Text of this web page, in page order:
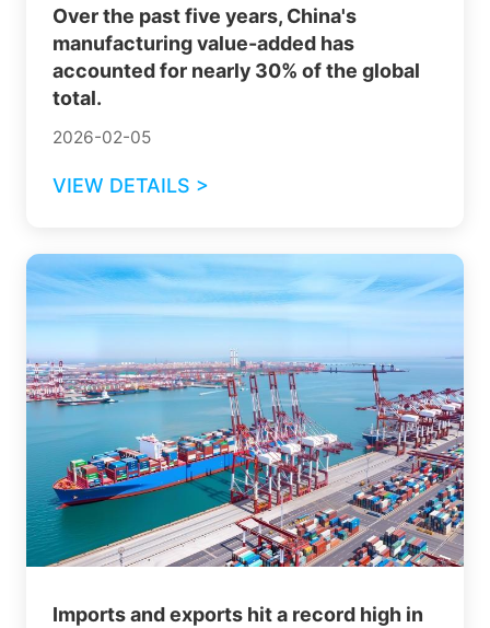
Over the past five years, China's
manufacturing value-added has
accounted for nearly 30% of the global
total.
2026-02-05
VIEW DETAILS >
Imports and exports hit a record high in